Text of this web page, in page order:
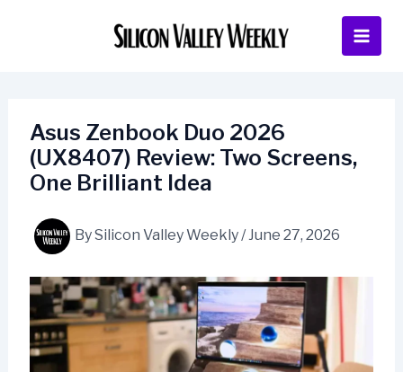
Asus Zenbook Duo 2026
(UX8407) Review: Two Screens,
One Brilliant Idea
BySilicon Valley Weekly/June 27, 2026